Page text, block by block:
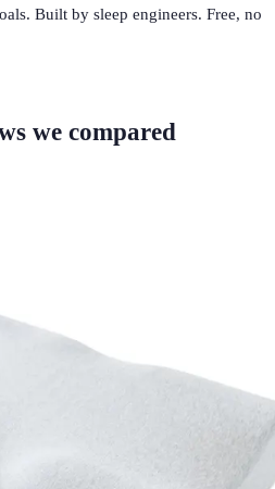
Built by sleep engineers. Free, no
we compared